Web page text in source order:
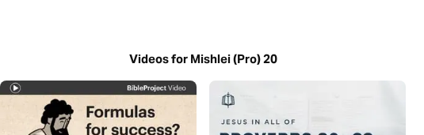
Videos for Mishlei (Pro) 20